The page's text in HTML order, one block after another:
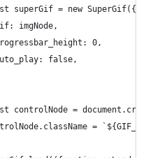
superGif = new SuperGif({
imgNode,
0,
false,
controlNode =
=